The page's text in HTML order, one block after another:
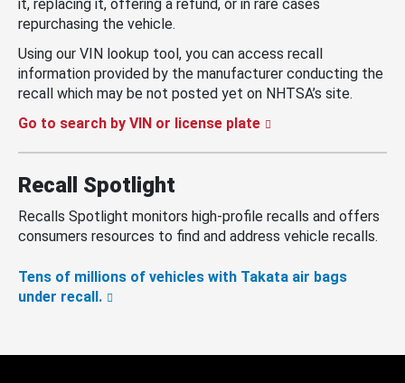
it, replacing it, offering a refund, or in rare cases
repurchasing the vehicle.
Using our VIN lookup tool, you can access recall
information provided by the manufacturer conducting the
recall which may be not posted yet on NHTSA’s site.
Go to search by VIN or license plate
Recall Spotlight
Recalls Spotlight monitors high-profile recalls and offers
consumers resources to find and address vehicle recalls.
Tens of millions of vehicles with Takata air bags
under recall.